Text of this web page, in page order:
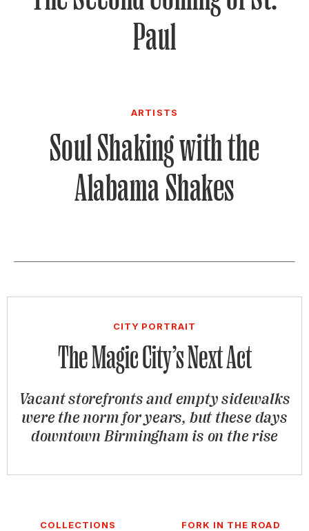
Paul
ARTISTS
Soul Shaking with the
Alabama Shakes
CITY PORTRAIT
The Magic City’s Next Act
Vacant storefronts and empty sidewalks
were the norm for years, but these days
downtown Birmingham is on the rise
COLLECTIONS FORK IN THE ROAD